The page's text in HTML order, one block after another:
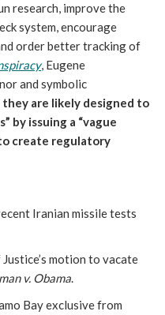
research, improve the
system, encourage
order better tracking of
, Eugene
and symbolic
they are likely designed to
by issuing a “vague
create regulatory
Iranian missile tests
motion to vacate
v. Obama.
Bay exclusive from